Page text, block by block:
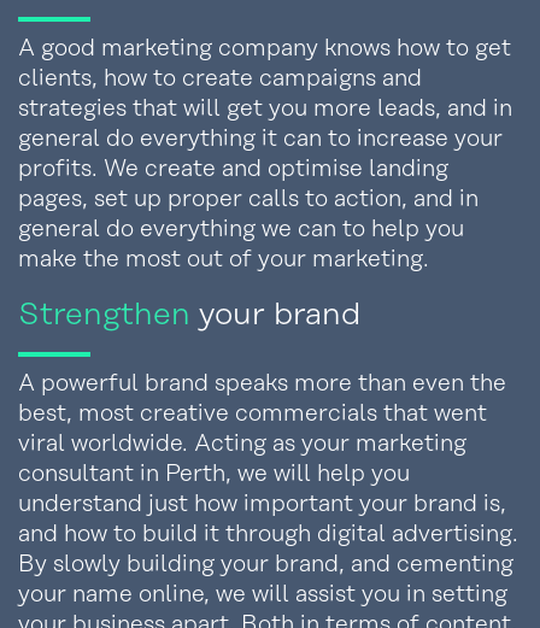
A good marketing company knows how to get
clients, how to create campaigns and
strategies that will get you more leads, and in
general do everything it can to increase your
profits. We create and optimise landing
pages, set up proper calls to action, and in
general do everything we can to help you
make the most out of your marketing.
Strengthen your brand
A powerful brand speaks more than even the
best, most creative commercials that went
viral worldwide. Acting as your marketing
consultant in Perth, we will help you
understand just how important your brand is,
and how to build it through digital advertising.
By slowly building your brand, and cementing
your name online, we will assist you in setting